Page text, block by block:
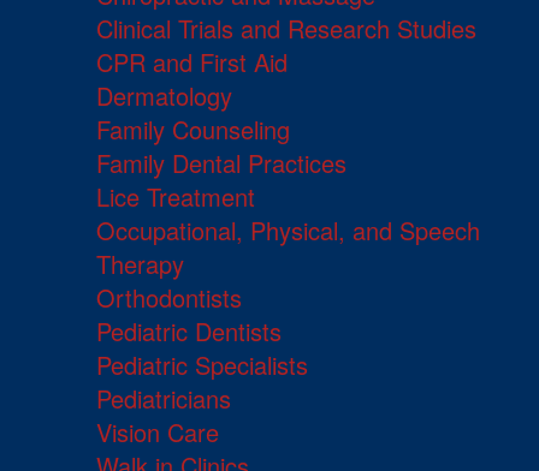
Clinical Trials and Research Studies
CPR and First Aid
Dermatology
Family Counseling
Family Dental Practices
Lice Treatment
Occupational, Physical, and Speech
Therapy
Orthodontists
Pediatric Dentists
Pediatric Specialists
Pediatricians
Vision Care